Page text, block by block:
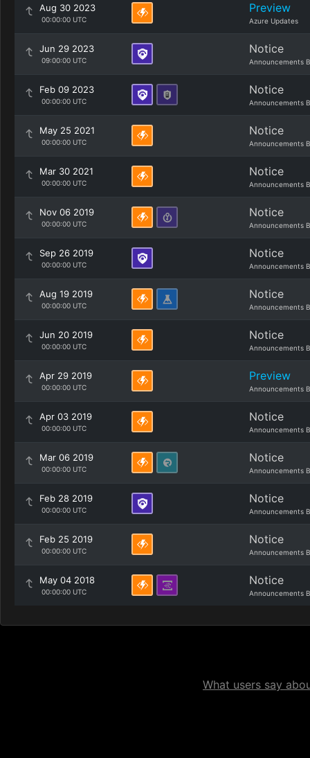
Aug 30 2023
00:00:00 UTC
Preview
Azure Updates
Jun 29 2023
09:00:00 UTC
Notice
Announcements
Feb 09 2023
00:00:00 UTC
Notice
Announcements
May 25 2021
00:00:00 UTC
Notice
Announcements
Mar 30 2021
00:00:00 UTC
Notice
Announcements
Nov 06 2019
00:00:00 UTC
Notice
Announcements
Sep 26 2019
00:00:00 UTC
Notice
Announcements
Aug 19 2019
00:00:00 UTC
Notice
Announcements
Jun 20 2019
00:00:00 UTC
Notice
Announcements
Apr 29 2019
00:00:00 UTC
Preview
Announcements
Apr 03 2019
00:00:00 UTC
Notice
Announcements
Mar 06 2019
00:00:00 UTC
Notice
Announcements
Feb 28 2019
00:00:00 UTC
Notice
Announcements
Feb 25 2019
00:00:00 UTC
Notice
Announcements
May 04 2018
00:00:00 UTC
Notice
Announcements
What users say